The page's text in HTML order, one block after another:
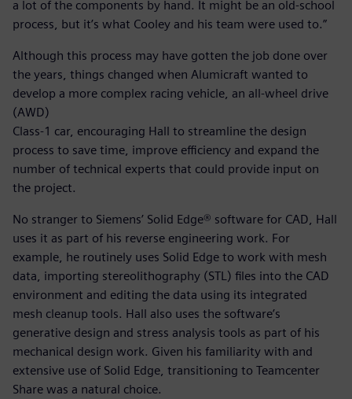
a lot of the components by hand. It might be an old-school
process, but it’s what Cooley and his team were used to.”
Although this process may have gotten the job done over
the years, things changed when Alumicraft wanted to
develop a more complex racing vehicle, an all-wheel drive
(AWD)
Class-1 car, encouraging Hall to streamline the design
process to save time, improve efficiency and expand the
number of technical experts that could provide input on
the project.
No stranger to Siemens’ Solid Edge® software for CAD, Hall
uses it as part of his reverse engineering work. For
example, he routinely uses Solid Edge to work with mesh
data, importing stereolithography (STL) files into the CAD
environment and editing the data using its integrated
mesh cleanup tools. Hall also uses the software’s
generative design and stress analysis tools as part of his
mechanical design work. Given his familiarity with and
extensive use of Solid Edge, transitioning to Teamcenter
Share was a natural choice.